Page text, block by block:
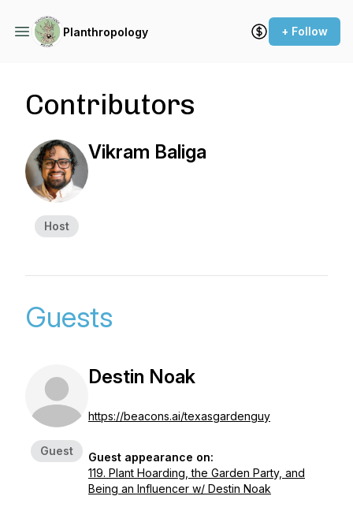
Planthropology + Follow
Contributors
Host
Vikram Baliga
Guests
Guest
Destin Noak
https://beacons.ai/texasgardenguy
Guest appearance on:
119. Plant Hoarding, the Garden Party, and
Being an Influencer w/ Destin Noak